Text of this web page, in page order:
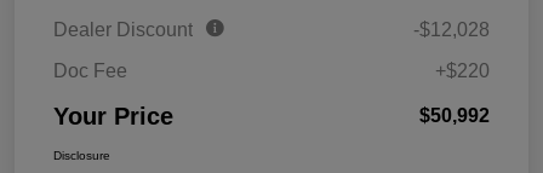
Dealer Discount
-$12,028
Doc Fee
+$220
Your Price $50,992
Disclosure